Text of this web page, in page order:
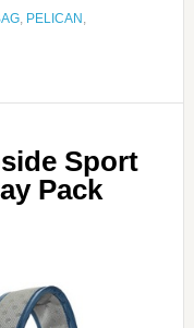
, PELICAN ,
Sport
Pack